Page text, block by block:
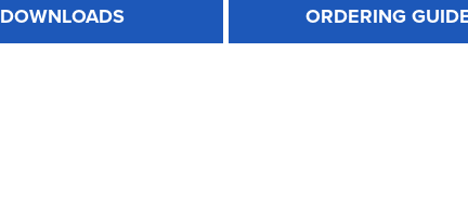
DOWNLOADS ORDERING